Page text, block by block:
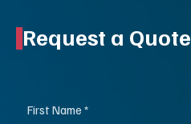
Request a Quote